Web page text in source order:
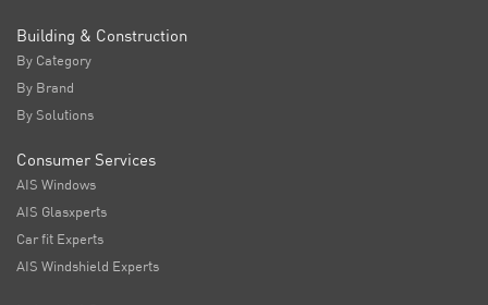
Building & Construction
By Category
By Brand
By Solutions
Consumer Services
AIS Windows
AIS Glasxperts
Car fit Experts
AIS Windshield Experts